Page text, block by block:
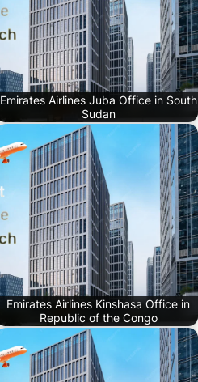
Emirates Airlines Juba Office in South
Sudan
Emirates Airlines Kinshasa Office in
Republic of the Congo